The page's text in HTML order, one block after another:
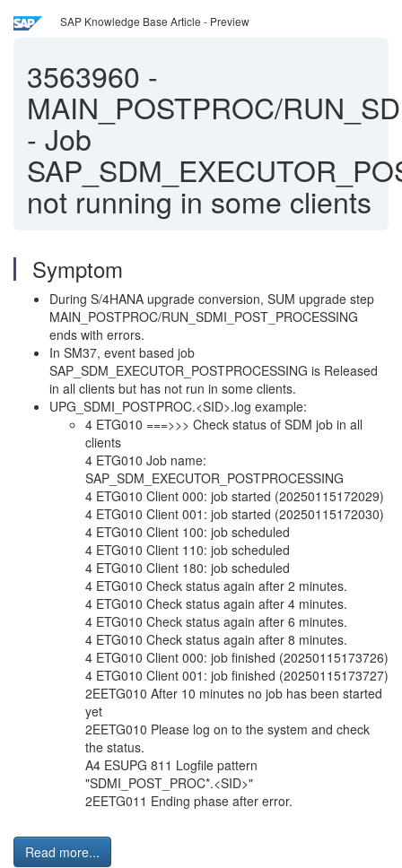
SAP Knowledge Base Article - Preview
3563960 -
MAIN_POSTPROC/
- Job
not running in some clients
Symptom
During S/4HANA upgrade conversion, SUM upgrade step
MAIN_POSTPROC/RUN_SDMI_POST_PROCESSING
ends with errors.
In SM37, event based job
SAP_SDM_EXECUTOR_POSTPROCESSING is Released
in all clients but has not run in some clients.
UPG_SDMI_POSTPROC.<SID>.log example:
4 ETG010 ===>>> Check status of SDM job in all
clients
4 ETG010 Job name:
SAP_SDM_EXECUTOR_POSTPROCESSING
4 ETG010 Client 000: job started (20250115172029)
4 ETG010 Client 001: job started (20250115172030)
4 ETG010 Client 100: job scheduled
4 ETG010 Client 110: job scheduled
4 ETG010 Client 180: job scheduled
4 ETG010 Check status again after 2 minutes.
4 ETG010 Check status again after 4 minutes.
4 ETG010 Check status again after 6 minutes.
4 ETG010 Check status again after 8 minutes.
4 ETG010 Client 000: job finished (20250115173726)
4 ETG010 Client 001: job finished (20250115173727)
2EETG010 After 10 minutes no job has been started
yet
2EETG010 Please log on to the system and check
the status.
A4 ESUPG 811 Logfile pattern
"SDMI_POST_PROC*.<SID>"
2EETG011 Ending phase after error.
Read more...